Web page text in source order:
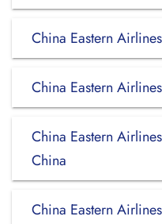
China Eastern
China Eastern
China Eastern
China
China Eastern